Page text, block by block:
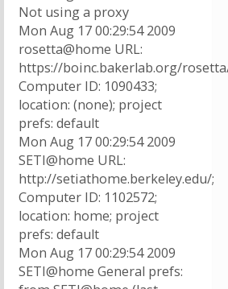
Not using a proxy
Mon Aug 17 00:29:54 2009
rosetta@home URL:
https://boinc.bakerlab.org/
Computer ID: 1090433;
location: (none); project
prefs: default
Mon Aug 17 00:29:54 2009
SETI@home URL:
http://setiathome.berkeley.edu/;
Computer ID: 1102572;
location: home; project
prefs: default
Mon Aug 17 00:29:54 2009
SETI@home General prefs: